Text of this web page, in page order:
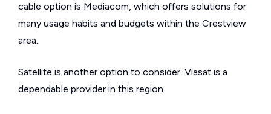
cable option is Mediacom, which offers solutions for
many usage habits and budgets within the Crestview
area.
Satellite is another option to consider. Viasat is a
dependable provider in this region.